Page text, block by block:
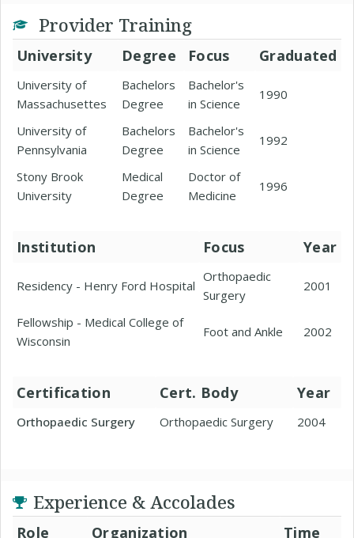
Provider Training
University Degree Focus Graduated
University of
Massachusettes
Bachelors
Degree
Bachelor's
in Science
1990
University of
Pennsylvania
Bachelors
Degree
Bachelor's
in Science
1992
Stony Brook
University
Medical
Degree
Doctor of
Medicine
1996
Institution Focus Year
Residency - Henry Ford Hospital
Orthopaedic
Surgery
2001
Fellowship - Medical College of
Wisconsin
Foot and Ankle 2002
Certification Cert. Body Year
Orthopaedic Surgery Orthopaedic Surgery 2004
Experience & Accolades
Role Organization Time